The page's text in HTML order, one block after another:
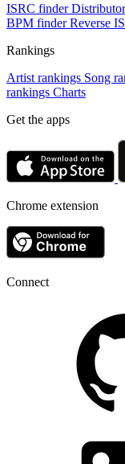
ISRC finder
BPM finder Reverse
Rankings
Artist rankings Song
rankings Charts
Get the apps
Chrome extension
Connect